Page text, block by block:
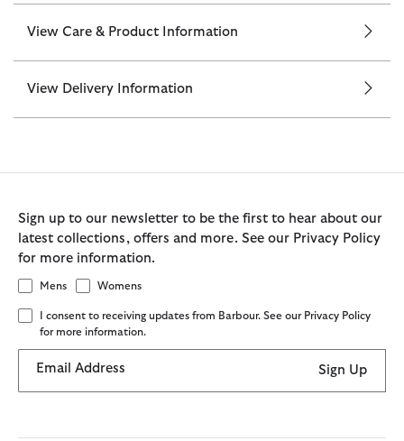
View Care & Product Information
View Delivery Information
Sign up to our newsletter to be the first to hear about our
latest collections, offers and more. See our Privacy Policy
for more information.
Mens Womens
I consent to receiving updates from Barbour. See our Privacy Policy
for more information.
Email Address Sign Up